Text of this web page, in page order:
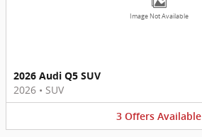
Image Not Available
2026 Audi Q5 SUV
2026 • SUV
3 Offers Available